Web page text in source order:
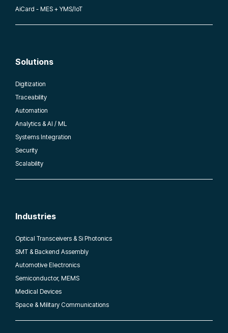
AiCard - MES + YMS/IoT
Solutions
Digitization
Traceability
Automation
Analytics & AI / ML
Systems Integration
Security
Scalability
Industries
Optical Transceivers & Si Photonics
SMT & Backend Assembly
Automotive Electronics
Semiconductor, MEMS
Medical Devices
Space & Military Communications